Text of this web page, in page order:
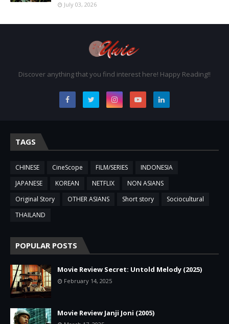
July 03, 2026
Discover anything that you find interest here! Happy Reading!!
TAGS
CHINESE CineScope FILM/SERIES
INDONESIA
JAPANESE
KOREAN NETFLIX
NON ASIANS
Original Story
OTHER ASIANS Short story
Sociocultural
THAILAND
POPULAR POSTS
Movie Review Secret: Untold Melody (2025)
February 14, 2025
Movie Review Janji Joni (2005)